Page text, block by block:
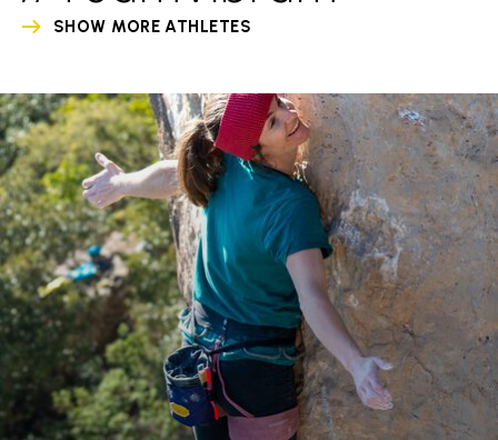
SHOW MORE ATHLETES